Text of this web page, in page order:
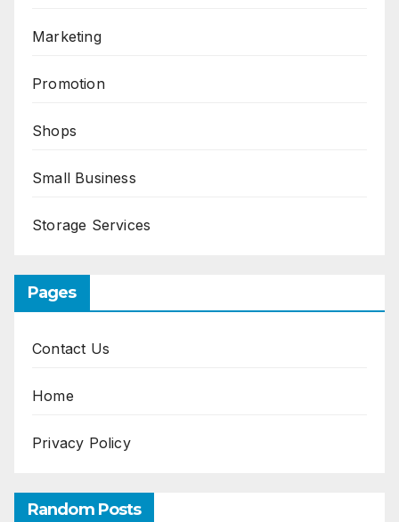
Marketing
Promotion
Shops
Small Business
Storage Services
Pages
Contact Us
Home
Privacy Policy
Random Posts